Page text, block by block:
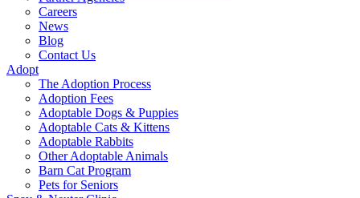
Careers
News
Blog
Contact Us
Adopt
The Adoption Process
Adoption Fees
Adoptable Dogs & Puppies
Adoptable Cats & Kittens
Adoptable Rabbits
Other Adoptable Animals
Barn Cat Program
Pets for Seniors